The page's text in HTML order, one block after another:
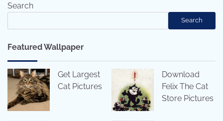
Search
Search
Featured Wallpaper
Get Largest
Cat Pictures
Download
Felix The Cat
Store Pictures